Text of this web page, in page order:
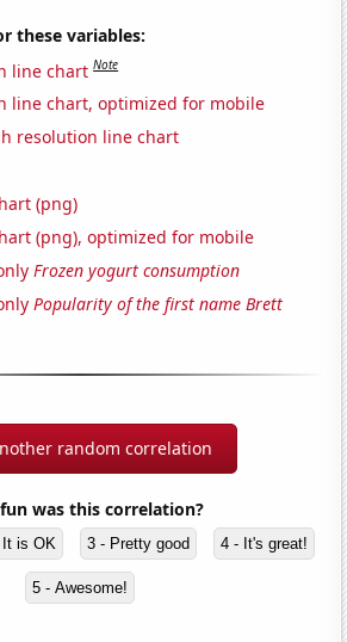
these variables:
line chart Note
line chart, optimized for mobile
resolution line chart
(png)
(png), optimized for mobile
Frozen yogurt consumption
Popularity of the first name Brett
random correlation
was this correlation?
is OK 3 - Pretty good 4 - It's great!
5 - Awesome!